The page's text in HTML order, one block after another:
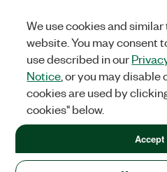
Feedback
United States (English)
LEGAL|IMPRINT|PRIVACY|
©2026NATIONAL INSTRUMENTS
We use cookies and
website. You may consent
use described in our
Notice , or you may disable
cookies are used by
cookies" below.